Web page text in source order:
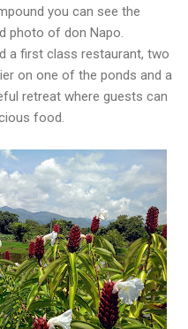
you can see the
photo of don Napo.
a first class restaurant, two
on one of the ponds and a
retreat where guests can
food.